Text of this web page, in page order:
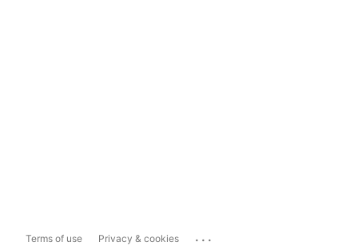
Terms of use Privacy & cookies ...